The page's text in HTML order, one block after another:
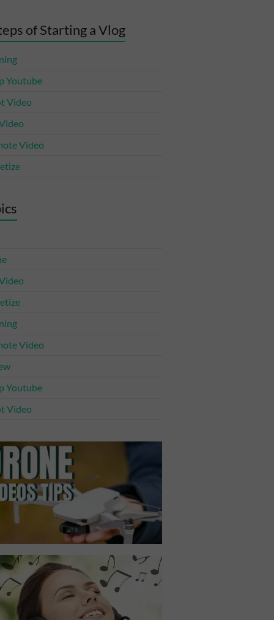
of Starting a Vlog
Youtube
Video
Video
Video
Youtube
Video